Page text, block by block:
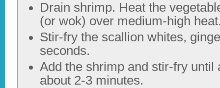
Drain shrimp. Heat the
(or wok) over medium-high
Stir-fry the scallion whites,
seconds.
Add the shrimp and stir-fry until
about 2-3 minutes.